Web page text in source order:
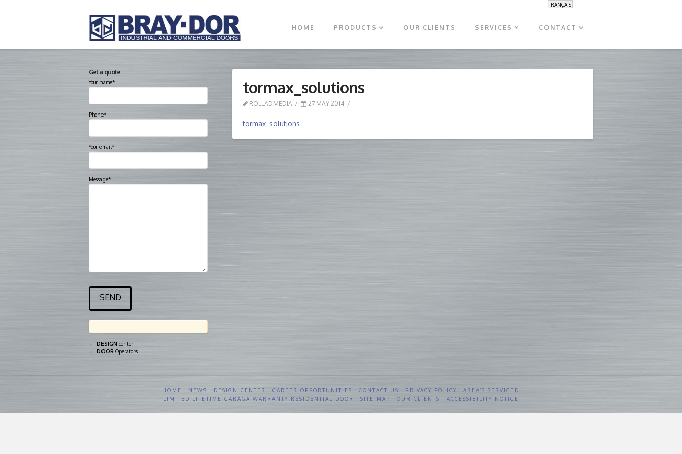
FRANÇAIS
HOME PRODUCTS OUR CLIENTS SERVICES CONTACT
tormax_solutions
ROLLADMEDIA 27 MAY 2014
tormax_solutions
Get a quote
Your name*
Phone*
Your email*
Message*
DESIGN center
DOOR Operators
HOME NEWS DESIGN CENTER CAREER OPPORTUNITIES CONTACT US PRIVACY POLICY
AREA’S SERVICED
LIMITED LIFETIME GARAGA WARRANTY RESIDENTIAL DOOR
SITE MAP OUR CLIENTS ACCESSIBILITY NOTICE